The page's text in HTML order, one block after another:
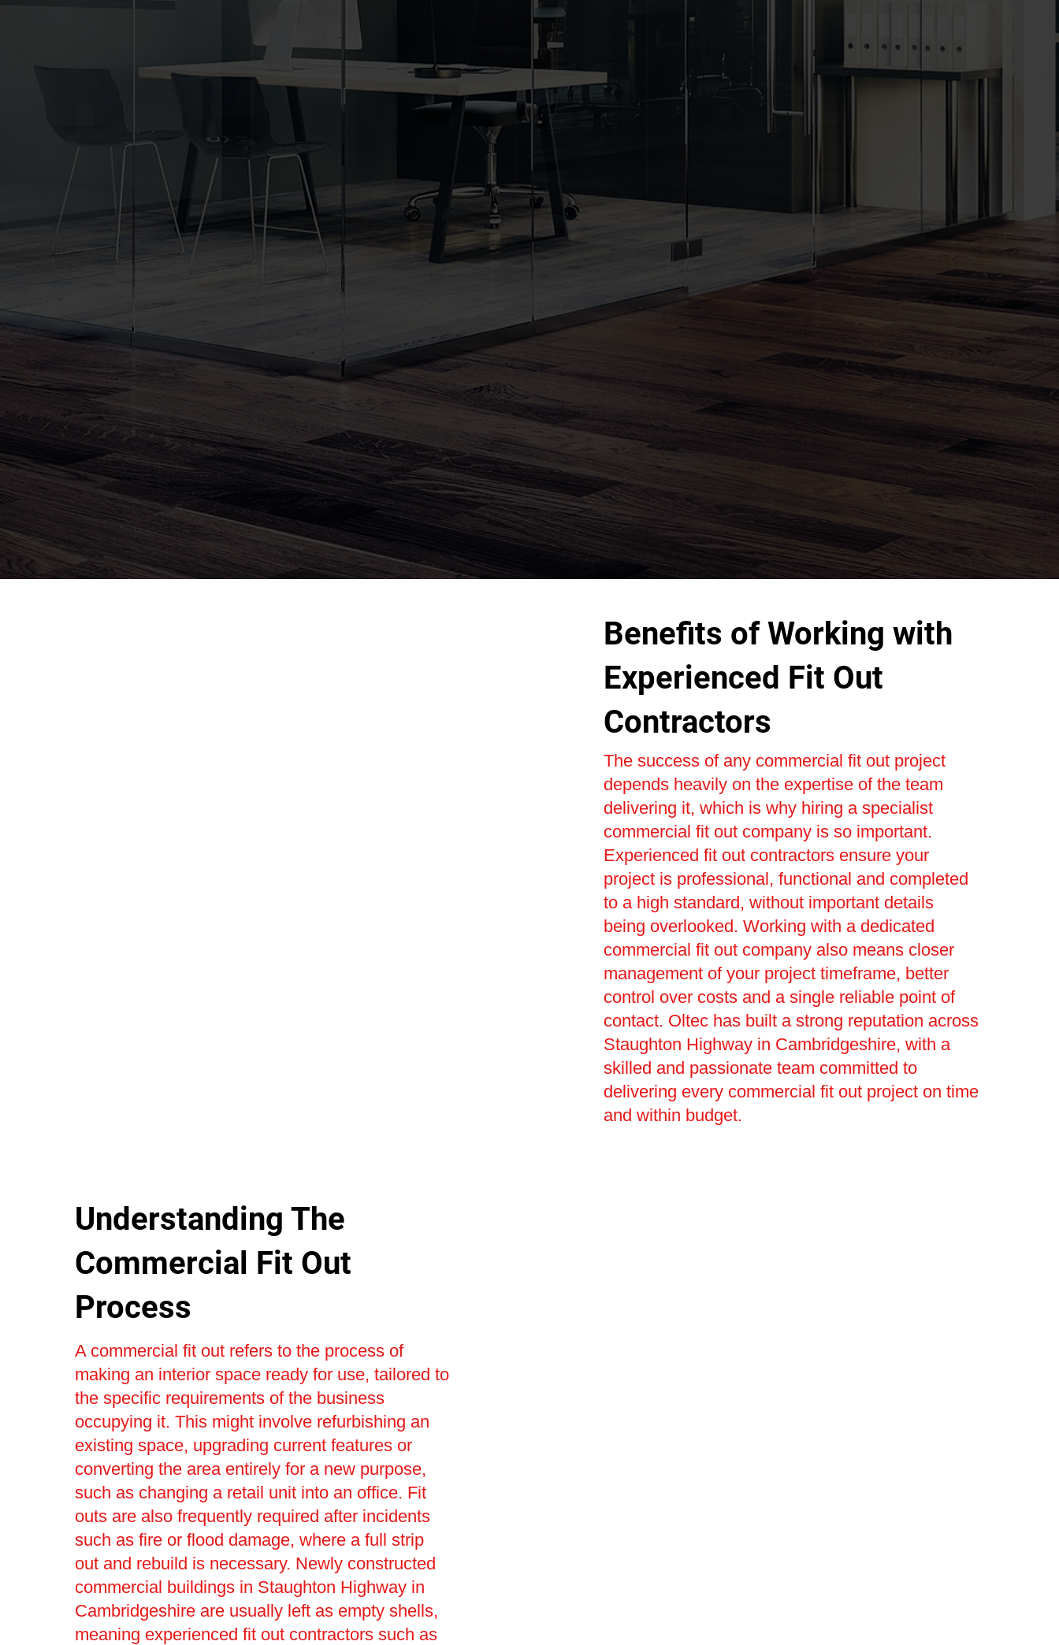
Benefits of Working with
Experienced Fit Out
Contractors
The success of any commercial fit out project
depends heavily on the expertise of the team
delivering it, which is why hiring a specialist
commercial fit out company is so important.
Experienced fit out contractors ensure your
project is professional, functional and completed
to a high standard, without important details
being overlooked. Working with a dedicated
commercial fit out company also means closer
management of your project timeframe, better
control over costs and a single reliable point of
contact. Oltec has built a strong reputation across
Staughton Highway in Cambridgeshire, with a
skilled and passionate team committed to
delivering every commercial fit out project on time
and within budget.
Understanding The
Commercial Fit Out
Process
A commercial fit out refers to the process of
making an interior space ready for use, tailored to
the specific requirements of the business
occupying it. This might involve refurbishing an
existing space, upgrading current features or
converting the area entirely for a new purpose,
such as changing a retail unit into an office. Fit
outs are also frequently required after incidents
such as fire or flood damage, where a full strip
out and rebuild is necessary. Newly constructed
commercial buildings in Staughton Highway in
Cambridgeshire are usually left as empty shells,
meaning experienced fit out contractors such as